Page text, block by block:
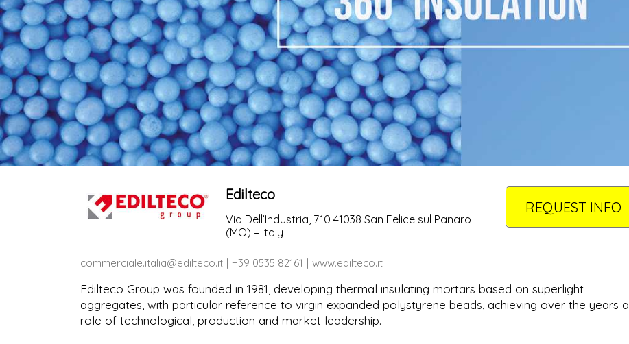
Edilteco
Via Dell’Industria, 710 41038 San Felice sul Panaro
(MO) – Italy
REQUEST INFO
commerciale.italia@edilteco.it +39 0535 82161 www.edilteco.it
Edilteco Group was founded in 1981, developing thermal insulating mortars based on superlight
aggregates, with particular reference to virgin expanded polystyrene beads, achieving over the years a
role of technological, production and market leadership.